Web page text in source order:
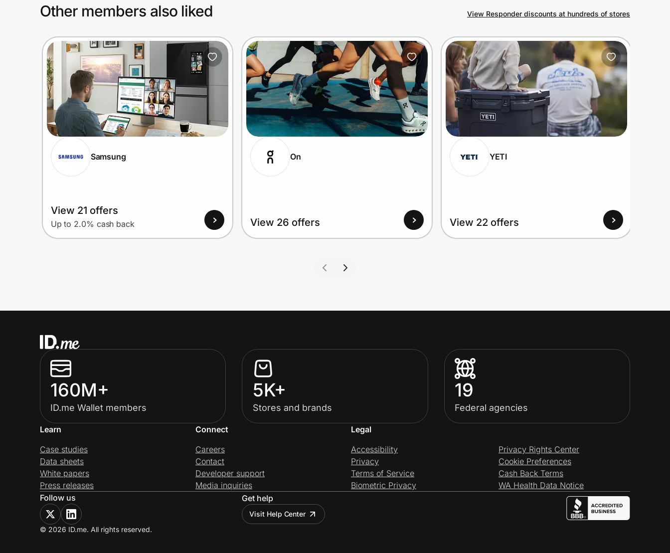
Other members also liked View Responder discounts at hundreds of stores
Samsung
View 21 offers
Up to 2.0% cash back
On
View 26 offers
YETI
View 22 offers
160M+
ID.me Wallet members
5K+
Stores and brands
19
Federal agencies
Learn
Case studies
Data sheets
White papers
Press releases
Connect
Careers
Contact
Developer support
Media inquiries
Legal
Accessibility
Privacy
Terms of Service
Biometric Privacy
Privacy Rights Center
Cookie Preferences
Cash Back Terms
WA Health Data Notice
Follow us
Get help
Visit Help Center
© 2026 ID.me. All rights reserved.